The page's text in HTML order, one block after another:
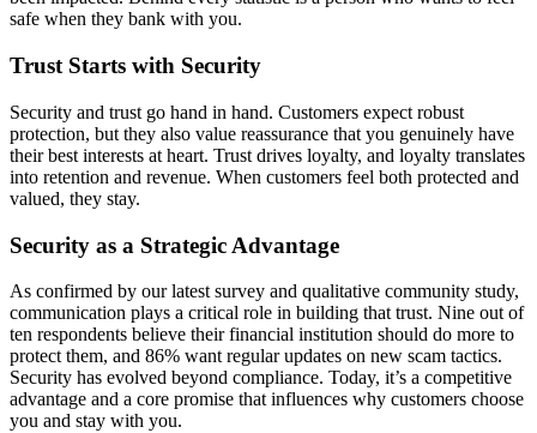
safe when they bank with you.
Trust Starts with Security
Security and trust go hand in hand. Customers expect robust
protection, but they also value reassurance that you genuinely have
their best interests at heart. Trust drives loyalty, and loyalty translates
into retention and revenue. When customers feel both protected and
valued, they stay.
Security as a Strategic Advantage
As confirmed by our latest survey and qualitative community study,
communication plays a critical role in building that trust. Nine out of
ten respondents believe their financial institution should do more to
protect them, and 86% want regular updates on new scam tactics.
Security has evolved beyond compliance. Today, it’s a competitive
advantage and a core promise that influences why customers choose
you and stay with you.